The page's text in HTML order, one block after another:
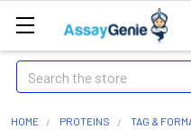
Search
HOME PROTEINS TAG &